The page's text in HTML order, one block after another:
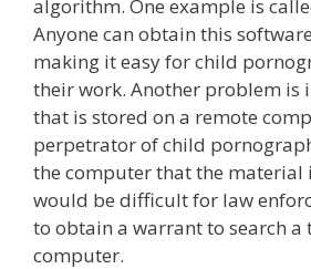
algorithm. One example is
Anyone can obtain this
making it easy for child
their work. Another problem is
that is stored on a remote
perpetrator of child
the computer that the material
would be difficult for law
to obtain a warrant to search a
computer.